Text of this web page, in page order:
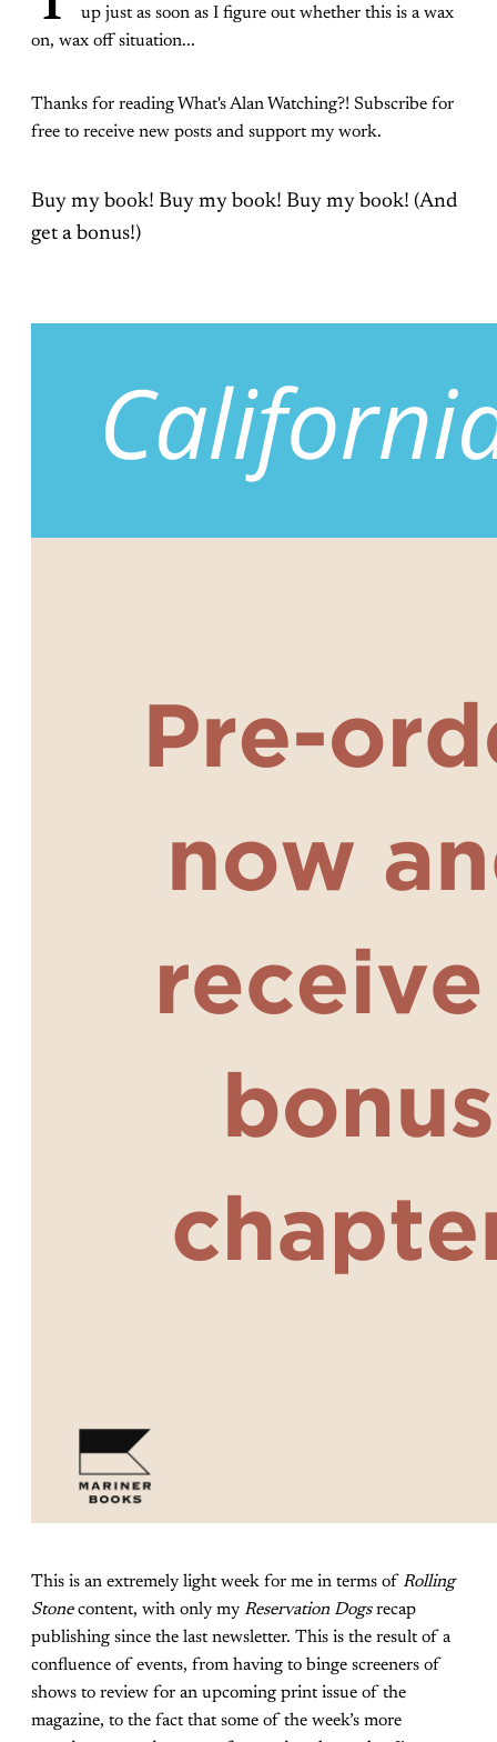
up just as soon as I figure out whether this is a wax
on, wax off situation...
Thanks for reading What's Alan Watching?! Subscribe for
free to receive new posts and support my work.
Buy my book! Buy my book! Buy my book! (And
get a bonus!)
This is an extremely light week for me in terms of Rolling
Stonecontent, with only my Reservation Dogsrecap
publishing since the last newsletter. This is the result of a
confluence of events, from having to binge screeners of
shows to review for an upcoming print issue of the
magazine, to the fact that some of the week’s more